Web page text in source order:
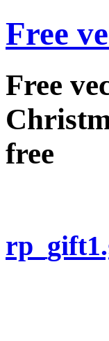
Free
Free
free